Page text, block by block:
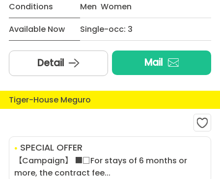
Conditions
Men Women
Available Now
Single-occ: 3
Detail Mail
Tiger-House Meguro
SPECIAL OFFER
【Campaign】 ■□For stays of 6 months or
more, the contract fee...